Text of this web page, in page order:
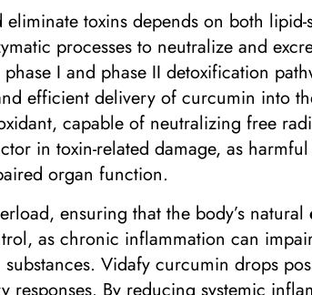
eliminate toxins depends on both
processes to neutralize and
I and phase II detoxification
efficient delivery of curcumin into
capable of neutralizing free
in toxin-related damage, as harmful
organ function.
ensuring that the body’s natural
as chronic inflammation can
Vidafy curcumin drops